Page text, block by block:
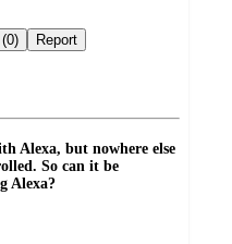
Not helpful (0) Report
Alexa, but nowhere else
So can it be
Alexa?